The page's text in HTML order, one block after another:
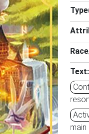
Text: